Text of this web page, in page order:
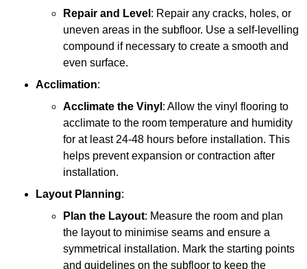
Repair and Level : Repair any cracks, holes, or
uneven areas in the subfloor. Use a self-levelling
compound if necessary to create a smooth and
even surface.
Acclimation:
Acclimate the Vinyl : Allow the vinyl flooring to
acclimate to the room temperature and humidity
for at least 24-48 hours before installation. This
helps prevent expansion or contraction after
installation.
Layout Planning:
Plan the Layout: Measure the room and plan
the layout to minimise seams and ensure a
symmetrical installation. Mark the starting points
and guidelines on the subfloor to keep the